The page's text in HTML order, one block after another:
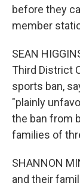
before they
member
SEAN
Third District
sports ban,
"plainly
the ban from
families of
SHANNON
and their